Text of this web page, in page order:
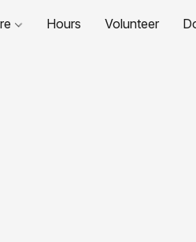
Hours Volunteer